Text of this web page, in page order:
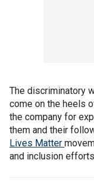
The discriminatory
come on the heels
the company for
them and their
Lives Matter
and inclusion